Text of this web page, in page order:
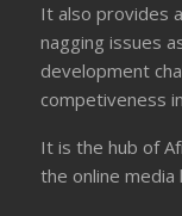
It also provides
nagging issues
development
competiveness
It is the hub of
the online media